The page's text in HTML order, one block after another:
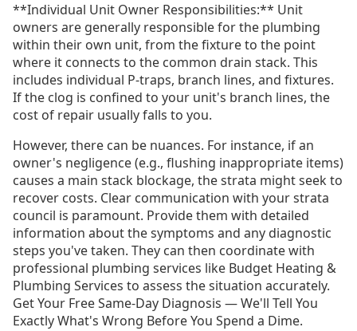
**Individual Unit Owner Responsibilities:** Unit
owners are generally responsible for the plumbing
within their own unit, from the fixture to the point
where it connects to the common drain stack. This
includes individual P-traps, branch lines, and fixtures.
If the clog is confined to your unit's branch lines, the
cost of repair usually falls to you.
However, there can be nuances. For instance, if an
owner's negligence (e.g., flushing inappropriate items)
causes a main stack blockage, the strata might seek to
recover costs. Clear communication with your strata
council is paramount. Provide them with detailed
information about the symptoms and any diagnostic
steps you've taken. They can then coordinate with
professional plumbing services like Budget Heating &
Plumbing Services to assess the situation accurately.
Get Your Free Same-Day Diagnosis — We'll Tell You
Exactly What's Wrong Before You Spend a Dime.